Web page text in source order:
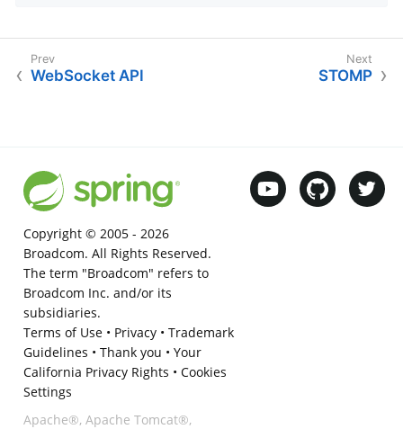
WebSocket API STOMP
Copyright © 2005 - 2026
Broadcom. All Rights Reserved.
The term "Broadcom" refers to
Broadcom Inc. and/or its
subsidiaries.
Terms of Use• Privacy• Trademark
Guidelines • Thank you • Your
California Privacy Rights • Cookies
Settings
Apache®, Apache Tomcat®,